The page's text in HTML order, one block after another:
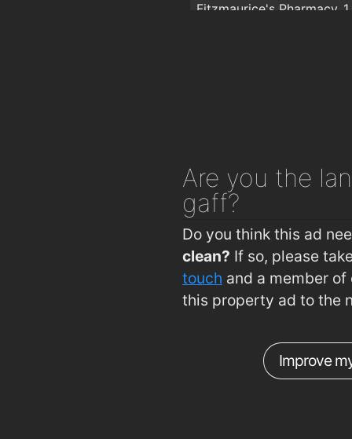
Fitzmaurice's Pharmacy
Are you the
gaff?
Do you think this ad
clean? If so, please
touch and a member
this property ad to the
Improve